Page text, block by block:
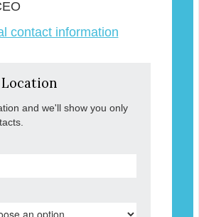
contact information
and we'll show you only